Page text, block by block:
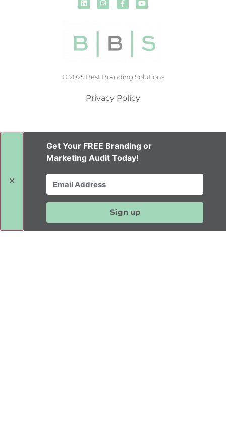
© 2025 Best Branding Solutions
Privacy Policy
✕
Get Your FREE Branding or
Marketing Audit Today!
Sign up